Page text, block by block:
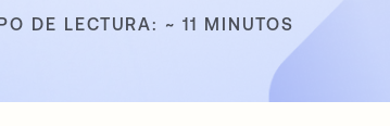
DE LECTURA: ~ 11 MINUTOS